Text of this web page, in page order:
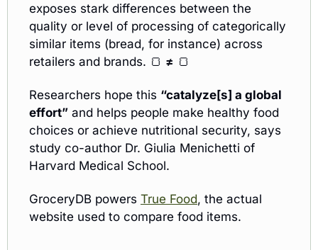
exposes stark differences between the
quality or level of processing of categorically
similar items (bread, for instance) across
retailers and brands. 🍞 ≠ 🍞
Researchers hope this “catalyze[s] a global
effort” and helps people make healthy food
choices or achieve nutritional security, says
study co-author Dr. Giulia Menichetti of
Harvard Medical School.
GroceryDB powers True Food, the actual
website used to compare food items.